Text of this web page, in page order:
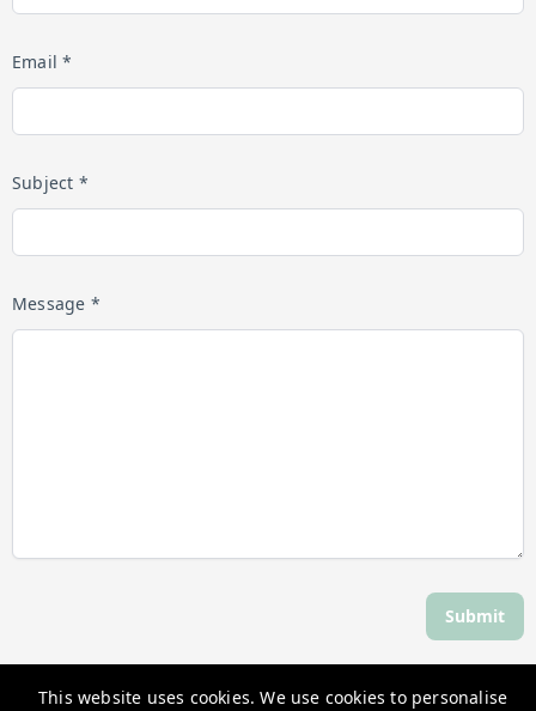
This website uses cookies. We use cookies to personalise
Email *
Subject *
Message *
Submit